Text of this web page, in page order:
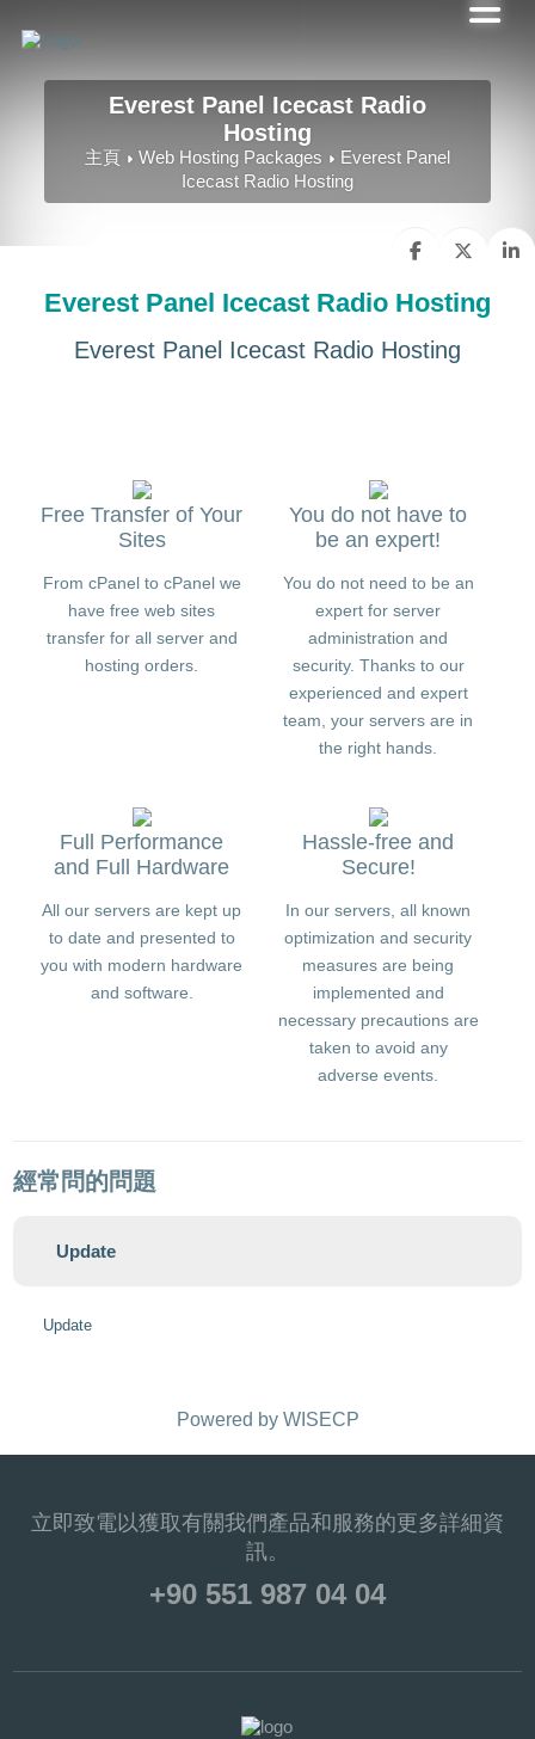
Everest Panel Icecast Radio
Hosting
主頁 Web Hosting Packages
Everest Panel
Icecast Radio Hosting
Everest Panel Icecast Radio Hosting
Everest Panel Icecast Radio Hosting
Free Transfer of Your
Sites
From cPanel to cPanel we
have free web sites
transfer for all server and
hosting orders.
You do not have to
be an expert!
You do not need to be an
expert for server
administration and
security. Thanks to our
experienced and expert
team, your servers are in
the right hands.
Full Performance
and Full Hardware
All our servers are kept up
to date and presented to
you with modern hardware
and software.
Hassle-free and
Secure!
In our servers, all known
optimization and security
measures are being
implemented and
necessary precautions are
taken to avoid any
adverse events.
經常問的問題
Update
Update
Powered by WISECP
立即致電以獲取有關我們產品和服務的更多詳細資
訊。
+90 551 987 04 04